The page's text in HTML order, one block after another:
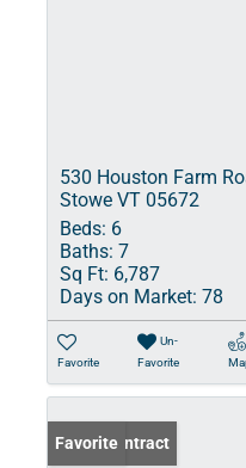
530 Houston Farm
Stowe VT 05672
Beds: 6
Baths: 7
Sq Ft: 6,787
Days on Market: 78
Favorite
Un-
Favorite
Under Contract
Favorite